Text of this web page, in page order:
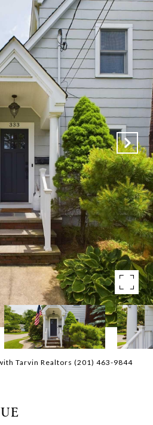
Tarvin Realtors (201) 463-9844